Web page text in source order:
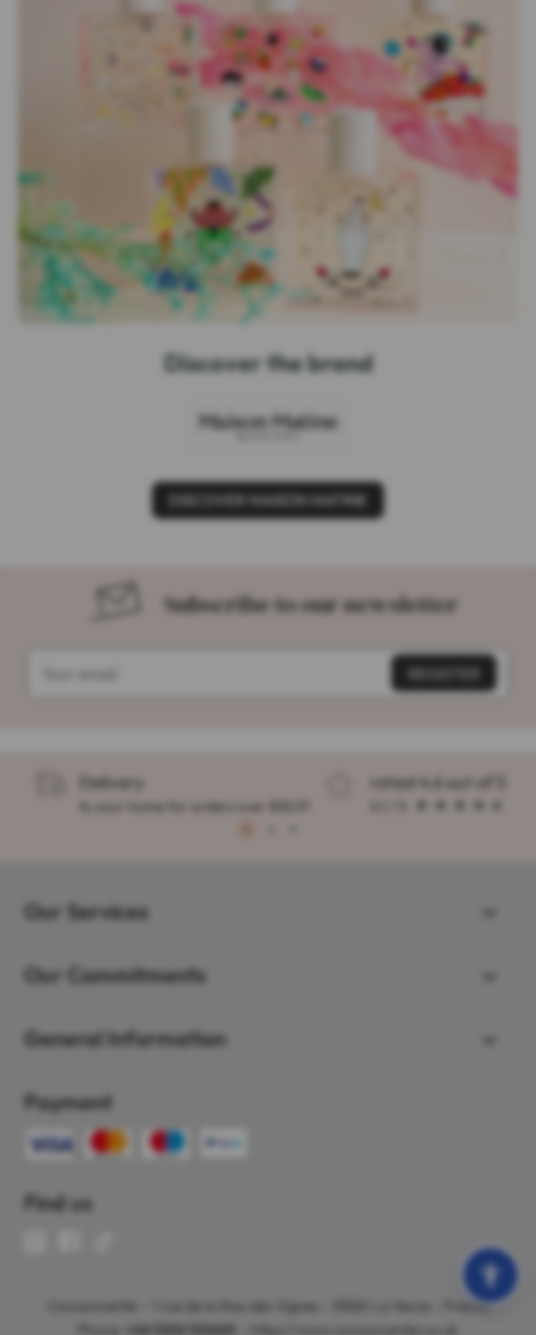
Discover the brand
DISCOVER MAISON MATINE
Subscribe to our newsletter
Delivery
to your home for orders over $32.57
rated 4.6 out of 5
Our Services
Our Commitments
General Information
Payment
Find us
Cocooncenter - 1 rue de la Nau des Vignes - 51520 La Veuve - France
+44 1202 122665 - https://www.cocooncenter.co.uk